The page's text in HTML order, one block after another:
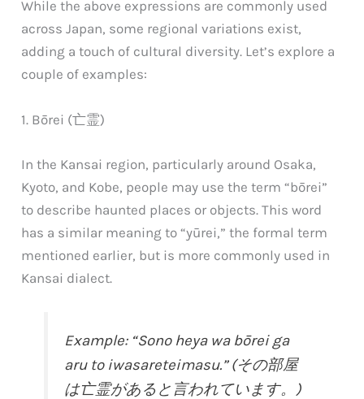
While the above expressions are commonly used
across Japan, some regional variations exist,
adding a touch of cultural diversity. Let’s explore a
couple of examples:
1. Bōrei (亡霊)
In the Kansai region, particularly around Osaka,
Kyoto, and Kobe, people may use the term “bōrei”
to describe haunted places or objects. This word
has a similar meaning to “yūrei,” the formal term
mentioned earlier, but is more commonly used in
Kansai dialect.
Example: “Sono heya wa bōrei ga
aru to iwasareteimasu.” (その部屋
は亡霊があると言われています。)